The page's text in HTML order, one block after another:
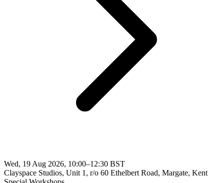
Wed, 19 Aug 2026, 10:00–12:30 BST
Clayspace Studios, Unit 1, r/o 60 Ethelbert Road, Margate, Kent